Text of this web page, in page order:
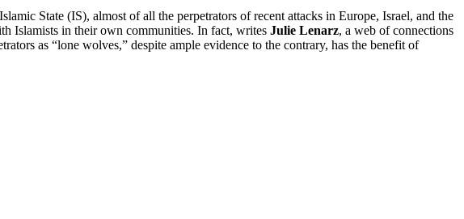
State (IS), almost of all the perpetrators of recent attacks in Europe, Israel, and the
Islamists in their own communities. In fact, writes Julie Lenarz, a web of connections
as “lone wolves,” despite ample evidence to the contrary, has the benefit of